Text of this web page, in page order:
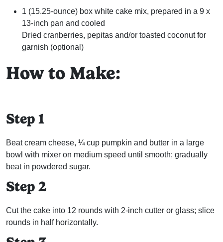
1 (15.25-ounce) box white cake mix, prepared in a 9 x
13-inch pan and cooled
Dried cranberries, pepitas and/or toasted coconut for
garnish (optional)
How to Make:
Step 1
Beat cream cheese, ¼ cup pumpkin and butter in a large
bowl with mixer on medium speed until smooth; gradually
beat in powdered sugar.
Step 2
Cut the cake into 12 rounds with 2-inch cutter or glass; slice
rounds in half horizontally.